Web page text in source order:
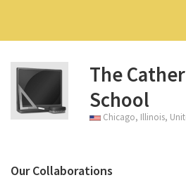
The
School
Chicago, Illinois,
Our Collaborations